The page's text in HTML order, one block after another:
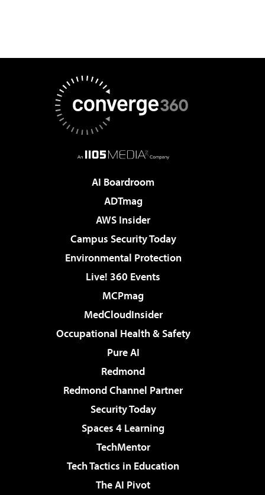
AI Boardroom
ADTmag
AWS Insider
Campus Security Today
Environmental Protection
Live! 360 Events
MCPmag
MedCloudInsider
Occupational Health & Safety
Pure AI
Redmond
Redmond Channel Partner
Security Today
Spaces 4 Learning
TechMentor
Tech Tactics in Education
The AI Pivot